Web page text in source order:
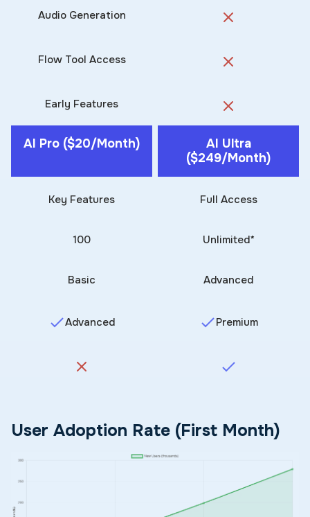
Audio Generation
Flow Tool Access
Early Features
AI Pro ($20/month)
AI Ultra
($249/month)
Key Features Full Access
100 Unlimited*
Basic Advanced
Advanced Premium
User Adoption Rate (First Month)